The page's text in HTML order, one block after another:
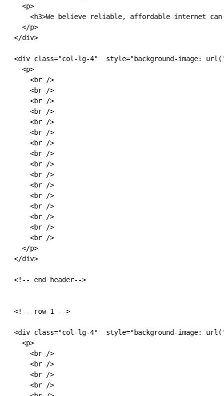
    <p>
<h3>We believe reliable, affordable internet
    </p>
  </div>
<div class="col-lg-4"  style="background-image:
    <p>
      <br />
      <br />
      <br />
      <br />
      <br />
      <br />
      <br />
      <br />
      <br />
      <br />
      <br />
      <br />
      <br />
      <br />
      <br />
      <br />
    </p>
  </div>
  <!-- end header-->
  <!-- row 1 -->
<div class="col-lg-4"  style="background-image:
    <p>
      <br />
      <br />
      <br />
      <br />